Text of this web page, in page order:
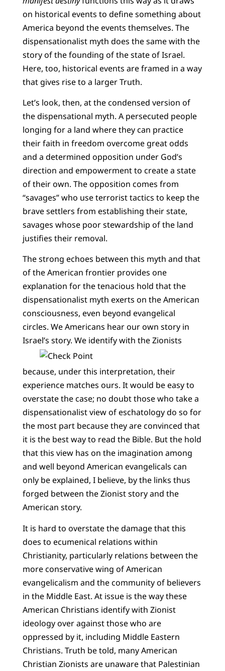
on historical events to define something about
America beyond the events themselves. The
dispensationalist myth does the same with the
story of the founding of the state of Israel.
Here, too, historical events are framed in a way
that gives rise to a larger Truth.
Let’s look, then, at the condensed version of
the dispensational myth. A persecuted people
longing for a land where they can practice
their faith in freedom overcome great odds
and a determined opposition under God’s
direction and empowerment to create a state
of their own. The opposition comes from
“savages” who use terrorist tactics to keep the
brave settlers from establishing their state,
savages whose poor stewardship of the land
justifies their removal.
The strong echoes between this myth and that
of the American frontier provides one
explanation for the tenacious hold that the
dispensationalist myth exerts on the American
consciousness, even beyond evangelical
circles. We Americans hear our own story in
Israel’s story. We identify with the Zionists
because, under this interpretation, their
experience matches ours. It would be easy to
overstate the case; no doubt those who take a
dispensationalist view of eschatology do so for
the most part because they are convinced that
it is the best way to read the Bible. But the hold
that this view has on the imagination among
and well beyond American evangelicals can
only be explained, I believe, by the links thus
forged between the Zionist story and the
American story.
It is hard to overstate the damage that this
does to ecumenical relations within
Christianity, particularly relations between the
more conservative wing of American
evangelicalism and the community of believers
in the Middle East. At issue is the way these
American Christians identify with Zionist
ideology over against those who are
oppressed by it, including Middle Eastern
Christians. Truth be told, many American
Christian Zionists are unaware that Palestinian